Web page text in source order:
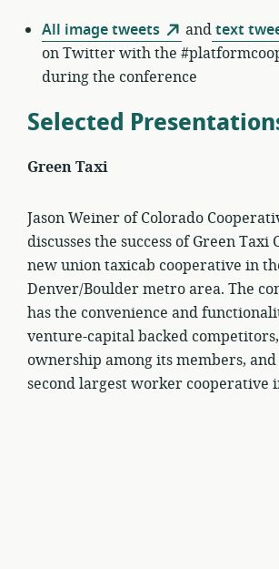
All image tweets andtext
on Twitter with the
during the conference
Selected
Green Taxi
Jason Weiner of Colorado
discusses the success of Green Taxi
new union taxicab cooperative in
Denver/Boulder metro area. The
has the convenience and
venture-capital backed
ownership among its members,
second largest worker cooperative